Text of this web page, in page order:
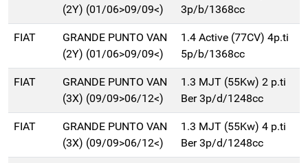
(2Y) (01/06>09/09<)
3p/b/1368cc
FIAT
GRANDE PUNTO VAN
(2Y) (01/06>09/09<)
1.4 Active (77CV) 4p.ti
5p/b/1368cc
FIAT
GRANDE PUNTO VAN
(3X) (09/09>06/12<)
1.3 MJT (55Kw) 2 p.ti
Ber 3p/d/1248cc
FIAT
GRANDE PUNTO VAN
(3X) (09/09>06/12<)
1.3 MJT (55Kw) 4 p.ti
Ber 3p/d/1248cc